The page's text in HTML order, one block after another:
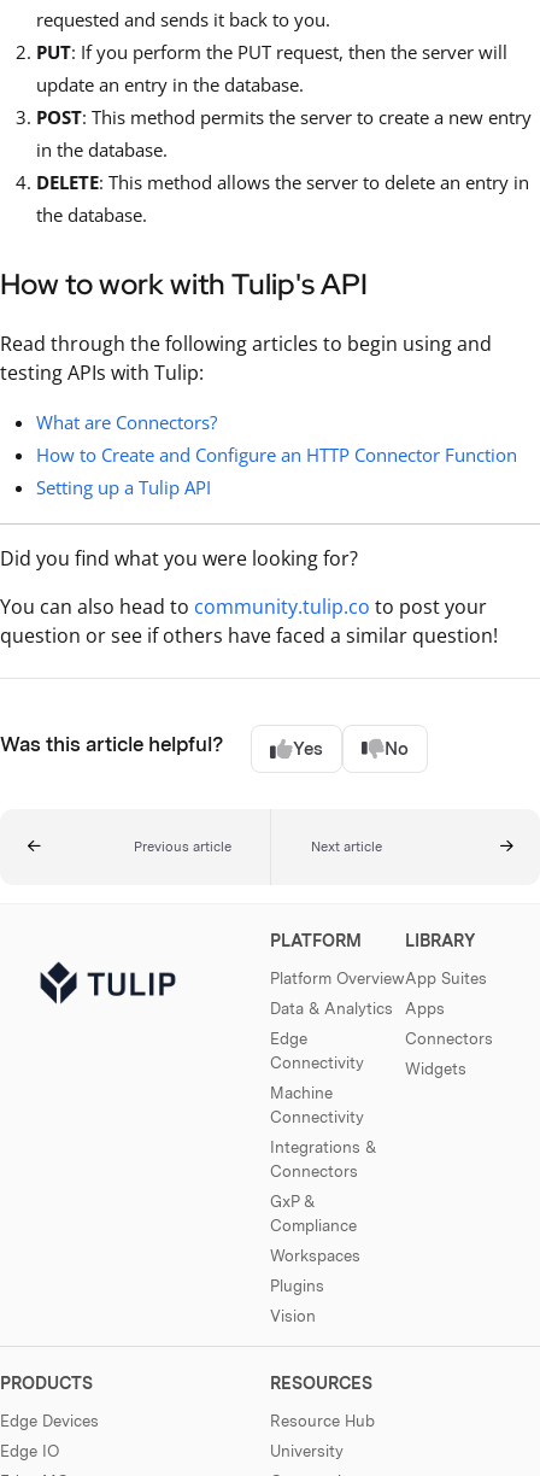
requested and sends it back to you.
PUT: If you perform the PUT request, then the server will
update an entry in the database.
POST: This method permits the server to create a new entry
in the database.
DELETE: This method allows the server to delete an entry in
the database.
How to work with Tulip's API
Read through the following articles to begin using and
testing APIs with Tulip:
What are Connectors?
How to Create and Configure an HTTP Connector Function
Setting up a Tulip API
Did you find what you were looking for?
You can also head to community.tulip.co to post your
question or see if others have faced a similar question!
Was this article helpful? Yes No
Previous article Next article
PLATFORM
Platform Overview
Data & Analytics
Edge
Connectivity
Machine
Connectivity
Integrations &
Connectors
GxP &
Compliance
Workspaces
Plugins
Vision
LIBRARY
App Suites
Apps
Connectors
Widgets
PRODUCTS
Edge Devices
Edge IO
RESOURCES
Resource Hub
University